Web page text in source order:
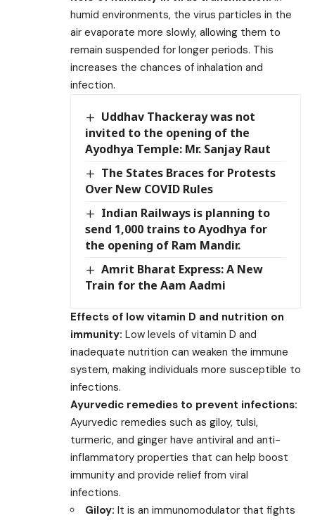
humid environments, the virus particles in the
air evaporate more slowly, allowing them to
remain suspended for longer periods. This
increases the chances of inhalation and
infection.
Uddhav Thackeray was not
invited to the opening of the
Ayodhya Temple: Mr. Sanjay Raut
The States Braces for Protests
Over New COVID Rules
Indian Railways is planning to
send 1,000 trains to Ayodhya for
the opening of Ram Mandir.
Amrit Bharat Express: A New
Train for the Aam Aadmi
Effects of low vitamin D and nutrition on
immunity: Low levels of vitamin D and
inadequate nutrition can weaken the immune
system, making individuals more susceptible to
infections.
Ayurvedic remedies to prevent infections:
Ayurvedic remedies such as giloy, tulsi,
turmeric, and ginger have antiviral and anti-
inflammatory properties that can help boost
immunity and provide relief from viral
infections.
Giloy: It is an immunomodulator that fights